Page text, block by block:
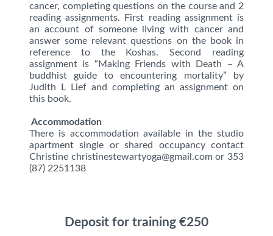
cancer, completing questions on the course and 2
reading assignments. First reading assignment is
an account of someone living with cancer and
answer some relevant questions on the book in
reference to the Koshas. Second reading
assignment is “Making Friends with Death – A
buddhist guide to encountering mortality” by
Judith L Lief and completing an assignment on
this book.
Accommodation
There is accommodation available in the studio
apartment single or shared occupancy contact
Christine christinestewartyoga@gmail.com or 353
(87) 2251138
Deposit for training €250